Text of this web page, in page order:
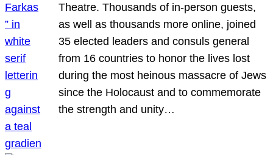
Theatre. Thousands of in-person guests,
as well as thousands more online, joined
35 elected leaders and consuls general
from 16 countries to honor the lives lost
during the most heinous massacre of Jews
since the Holocaust and to commemorate
the strength and unity…